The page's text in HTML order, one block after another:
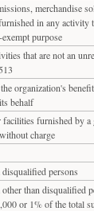
merchandise
in any activity
purpose
that are not an
organization's
behalf
furnished by a
charge
persons
than disqualified
or 1% of the total